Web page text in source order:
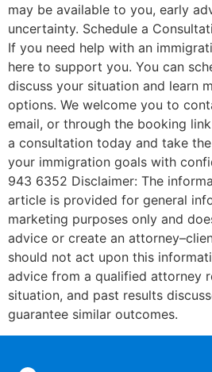
may be available to you, early
uncertainty. Schedule a
If you need help with an
here to support you. You can
discuss your situation and learn
options. We welcome you to
email, or through the booking
a consultation today and take
your immigration goals with
943 6352 Disclaimer: The
article is provided for general
marketing purposes only and
advice or create an
should not act upon this
advice from a qualified attorney
situation, and past results
guarantee similar outcomes.